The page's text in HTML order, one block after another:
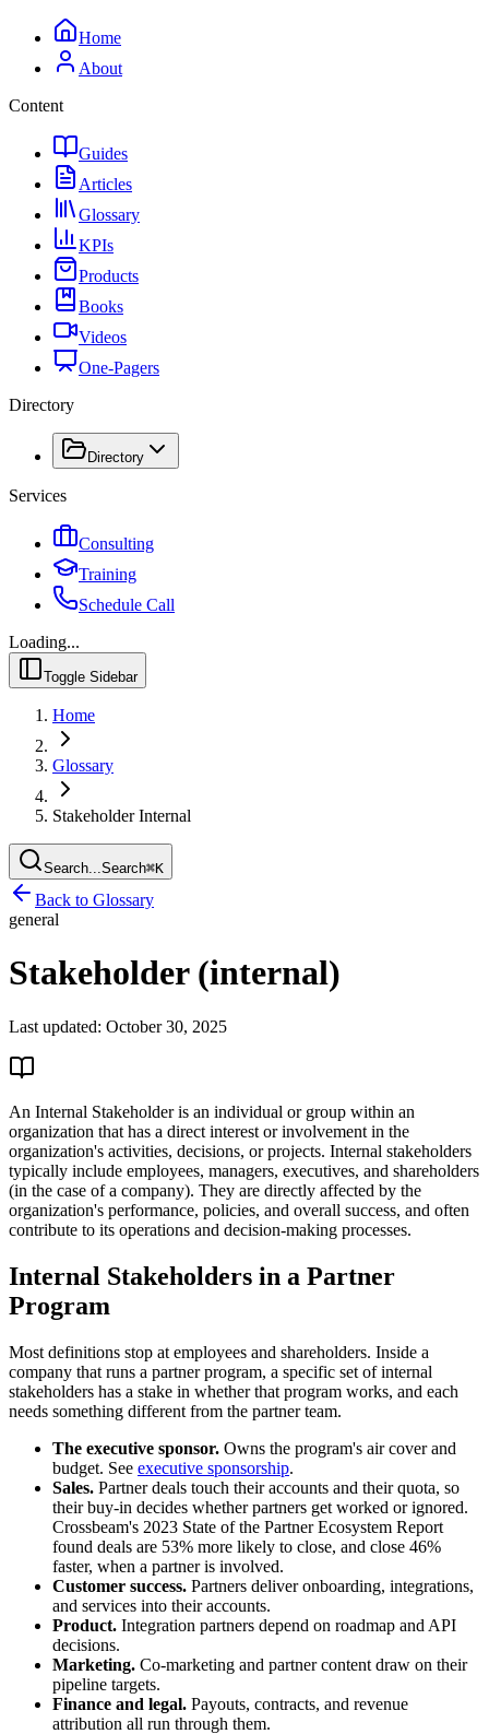
Home
About
Content
Guides
Articles
Glossary
KPIs
Products
Books
Videos
One-Pagers
Directory
Directory
Services
Consulting
Training
Schedule Call
Loading...
Toggle Sidebar
Home
Glossary
Stakeholder Internal
Search...Search⌘K
Back to Glossary
general
Stakeholder (internal)
Last updated: October 30, 2025
An Internal Stakeholder is an individual or group within an
organization that has a direct interest or involvement in the
organization's activities, decisions, or projects. Internal stakeholders
typically include employees, managers, executives, and shareholders
(in the case of a company). They are directly affected by the
organization's performance, policies, and overall success, and often
contribute to its operations and decision-making processes.
Internal Stakeholders in a Partner
Program
Most definitions stop at employees and shareholders. Inside a
company that runs a partner program, a specific set of internal
stakeholders has a stake in whether that program works, and each
needs something different from the partner team.
The executive sponsor. Owns the program's air cover and
budget. See executive sponsorship.
Sales. Partner deals touch their accounts and their quota, so
their buy-in decides whether partners get worked or ignored.
Crossbeam's 2023 State of the Partner Ecosystem Report
found deals are 53% more likely to close, and close 46%
faster, when a partner is involved.
Customer success. Partners deliver onboarding, integrations,
and services into their accounts.
Product. Integration partners depend on roadmap and API
decisions.
Marketing. Co-marketing and partner content draw on their
pipeline targets.
Finance and legal. Payouts, contracts, and revenue
attribution all run through them.